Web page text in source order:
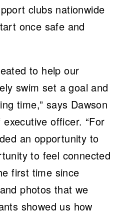
clubs nationwide
once safe and
to help our
swim set a goal and
time,” says Dawson
executive officer. “For
an opportunity to
to feel connected
first time since
photos that we
showed us how